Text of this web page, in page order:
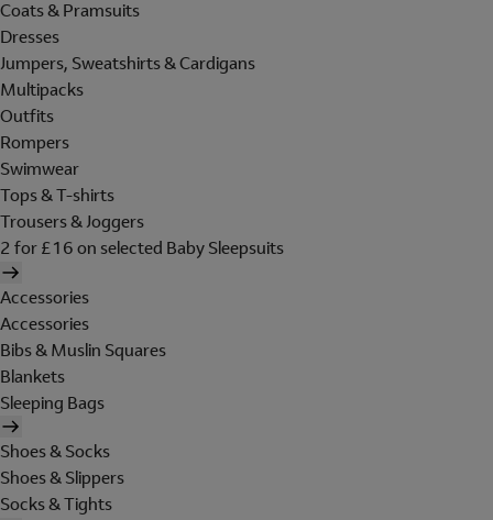
Coats & Pramsuits
Dresses
Jumpers, Sweatshirts & Cardigans
Multipacks
Outfits
Rompers
Swimwear
Tops & T-shirts
Trousers & Joggers
2 for £16 on selected Baby Sleepsuits
Accessories
Accessories
Bibs & Muslin Squares
Blankets
Sleeping Bags
Shoes & Socks
Shoes & Slippers
Socks & Tights